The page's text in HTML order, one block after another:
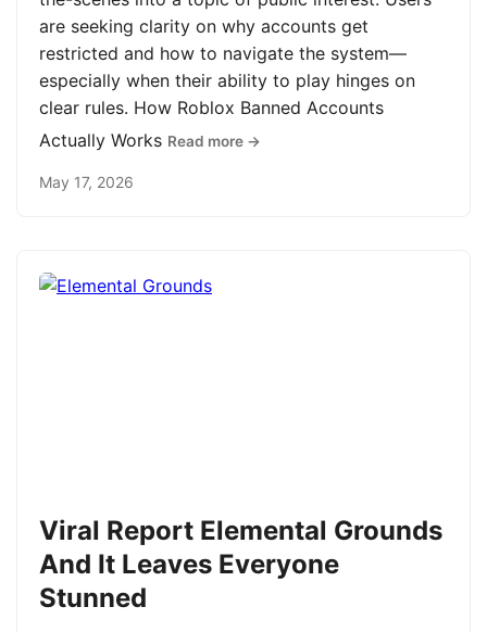
are seeking clarity on why accounts get
restricted and how to navigate the system—
especially when their ability to play hinges on
clear rules. How Roblox Banned Accounts
Actually Works Read more →
May 17, 2026
Viral Report Elemental Grounds
And It Leaves Everyone
Stunned